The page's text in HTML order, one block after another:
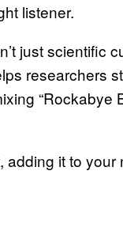
listener.
just scientific
researchers
“Rockabye
adding it to